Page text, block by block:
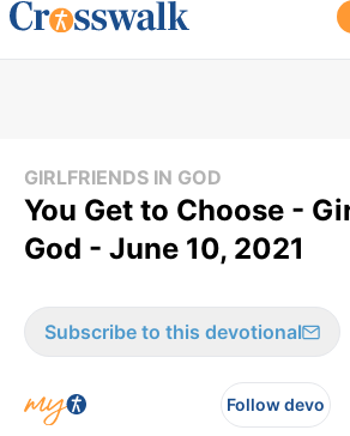
GIRLFRIENDS IN GOD
You Get to Choose -
God - June 10, 2021
Subscribe to this devotional
Follow devo